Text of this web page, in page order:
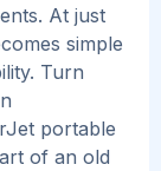
At just
simple
Turn
portable
of an old